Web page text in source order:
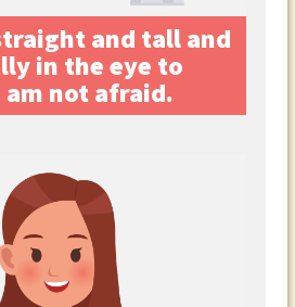
and tall and
in the eye to
not afraid.